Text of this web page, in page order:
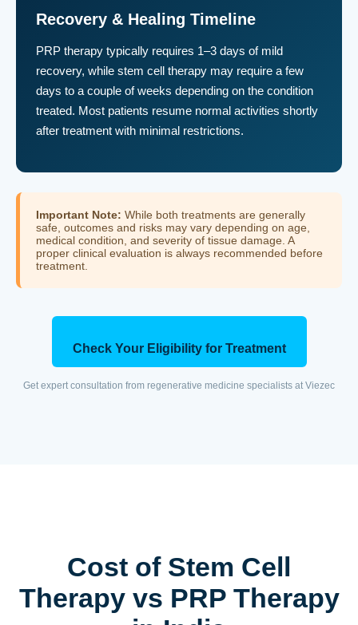
Recovery & Healing Timeline
PRP therapy typically requires 1–3 days of mild
recovery, while stem cell therapy may require a few
days to a couple of weeks depending on the condition
treated. Most patients resume normal activities shortly
after treatment with minimal restrictions.
Important Note: While both treatments are generally
safe, outcomes and risks may vary depending on age,
medical condition, and severity of tissue damage. A
proper clinical evaluation is always recommended before
treatment.
Check Your Eligibility for Treatment
Get expert consultation from regenerative medicine specialists at Viezec
Cost of Stem Cell
Therapy vs PRP Therapy